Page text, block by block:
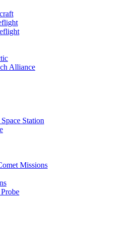
Alliance
Station
Missions